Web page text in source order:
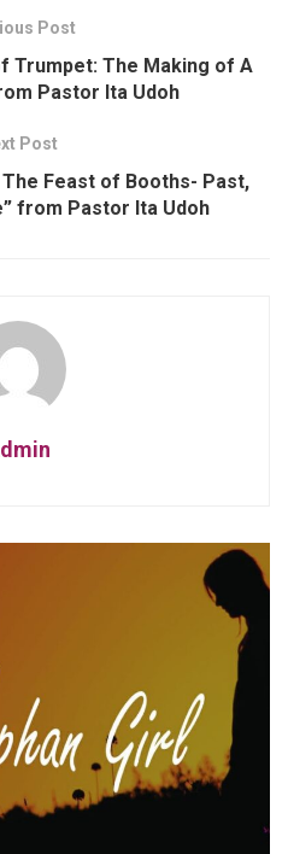
Post
Trumpet: The Making of A
Pastor Ita Udoh
Post
Feast of Booths- Past,
from Pastor Ita Udoh